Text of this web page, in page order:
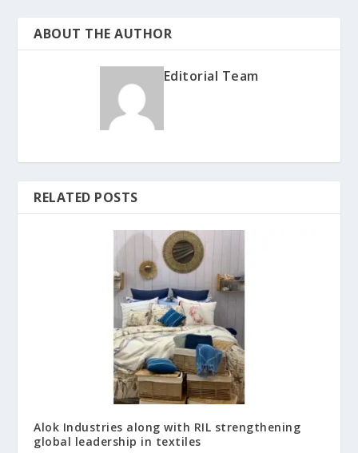
ABOUT THE AUTHOR
Editorial Team
RELATED POSTS
Alok Industries along with RIL strengthening
global leadership in textiles